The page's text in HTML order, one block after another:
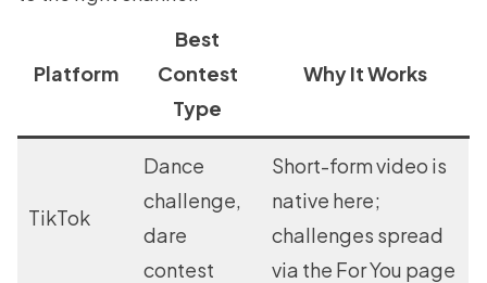
Platform
Best
Contest
Type
Why It Works
TikTok
Dance
challenge,
dare
contest
Short-form video is
native here;
challenges spread
via the For You page